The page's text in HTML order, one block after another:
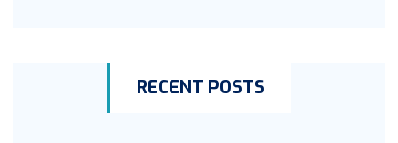
RECENT POSTS